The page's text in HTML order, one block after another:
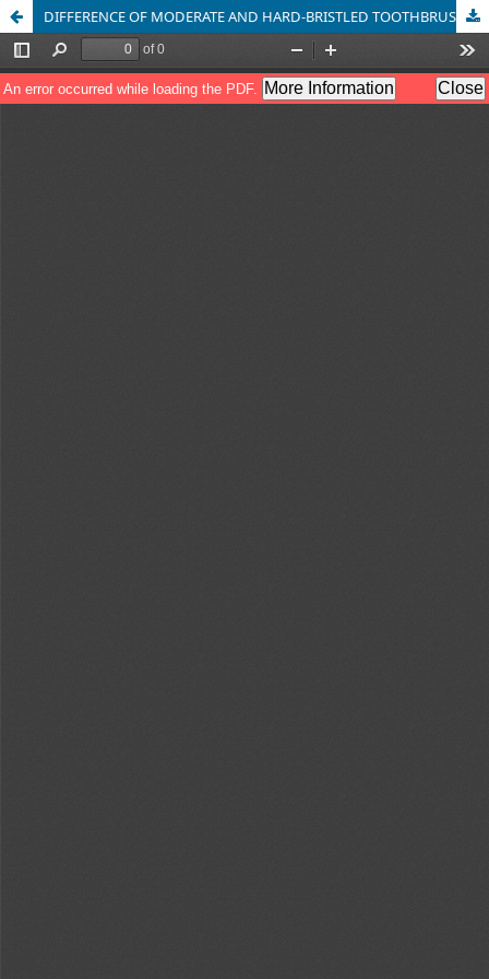
DIFFERENCE OF MODERATE AND HARD-BRISTLED TOOTHBRUSH IN PREVENTING PLAQUE AMONG SCHOOL CHILDREN